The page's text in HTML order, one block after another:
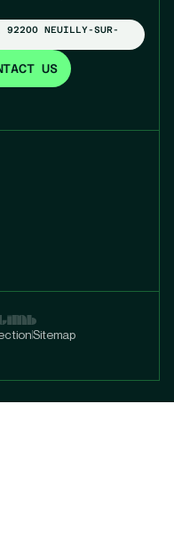
92200 NEUILLY-SUR-
US
Sitemap